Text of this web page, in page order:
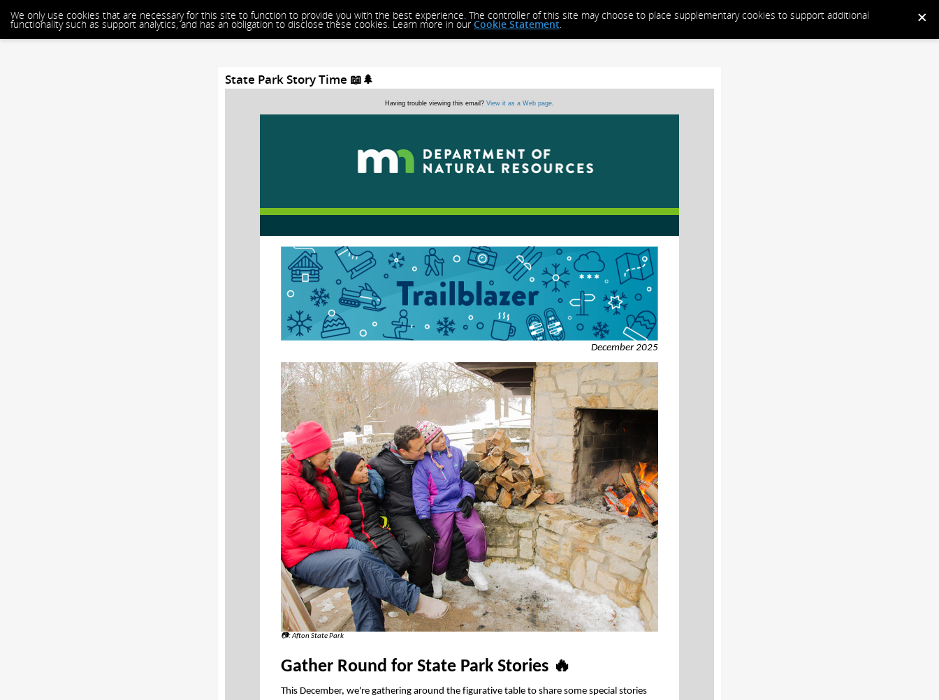
We only use cookies that are necessary for this site to function to provide you with the best experience. The controller of this site may choose to place supplementary cookies to support additional
functionality such as support analytics, and has an obligation to disclose these cookies. Learn more in ourCookie Statement.
State Park Story Time 📖🌲
Having trouble viewing this email? View it as a Web page
December 2025
📷: Afton State Park
Gather Round for State Park Stories 🔥
This December, we're gathering around the figurative table to share some special stories